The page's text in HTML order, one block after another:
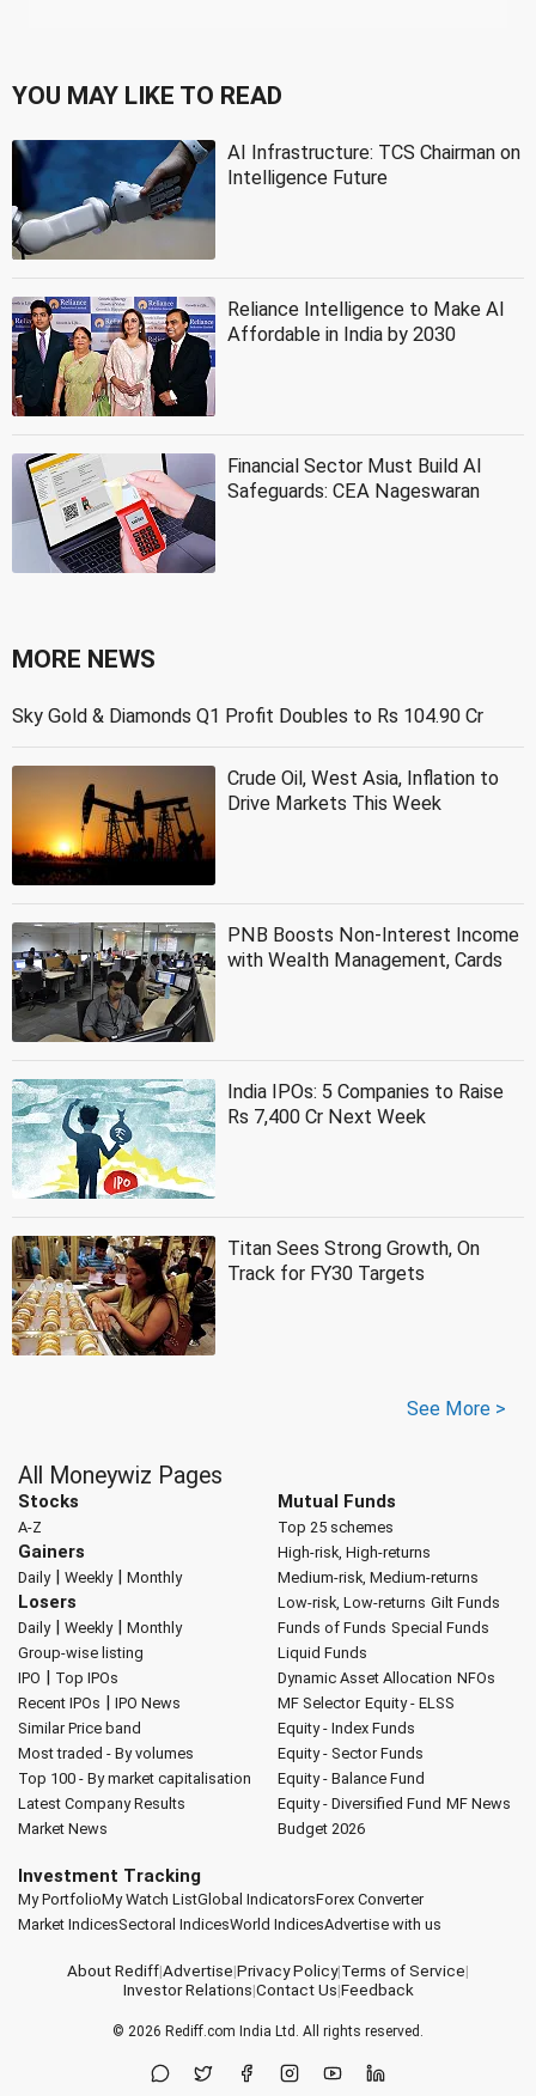
YOU MAY LIKE TO READ
AI Infrastructure: TCS Chairman on
Intelligence Future
Reliance Intelligence to Make AI
Affordable in India by 2030
Financial Sector Must Build AI
Safeguards: CEA Nageswaran
MORE NEWS
Sky Gold & Diamonds Q1 Profit Doubles to Rs 104.90 Cr
Crude Oil, West Asia, Inflation to
Drive Markets This Week
PNB Boosts Non-Interest Income
with Wealth Management, Cards
India IPOs: 5 Companies to Raise
Rs 7,400 Cr Next Week
Titan Sees Strong Growth, On
Track for FY30 Targets
See More >
All Moneywiz Pages
Stocks
A-Z
Gainers
Daily| Weekly| Monthly
Losers
Daily| Weekly| Monthly
Group-wise listing
IPO | Top IPOs
Recent IPOs | IPO News
Similar Price band
Most traded - By volumes
Top 100 - By market capitalisation
Latest Company Results
Market News
Mutual Funds
Top 25 schemes
High-risk, High-returns
Medium-risk, Medium-returns
Low-risk, Low-returns Gilt Funds
Funds of Funds Special Funds
Liquid Funds
Dynamic Asset Allocation NFOs
MF Selector Equity - ELSS
Equity - Index Funds
Equity - Sector Funds
Equity - Balance Fund
Equity - Diversified Fund MF News
Budget 2026
Investment Tracking
My PortfolioMy Watch ListGlobal IndicatorsForex Converter
Market IndicesSectoral IndicesWorld IndicesAdvertise with us
About Rediff|Advertise|Privacy Policy|Terms of Service|
Investor Relations|Contact Us|Feedback
© 2026 Rediff.com India Ltd. All rights reserved.